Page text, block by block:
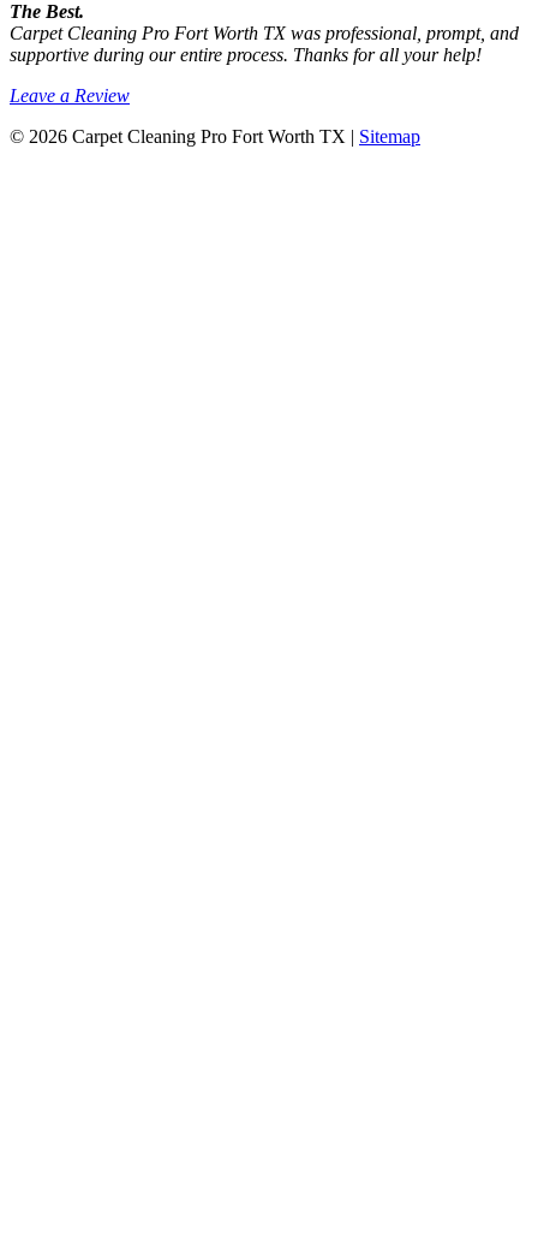
The Best.
Carpet Cleaning Pro Fort Worth TX was professional, prompt, and
supportive during our entire process. Thanks for all your help!
Leave a Review
© 2026 Carpet Cleaning Pro Fort Worth TX | Sitemap